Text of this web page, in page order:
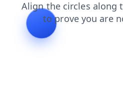
products shop